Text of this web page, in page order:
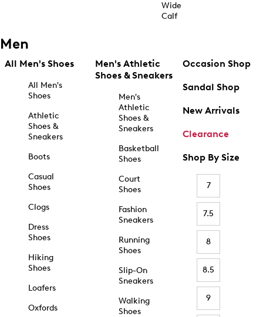
Wide
Calf
Men
All Men's Shoes
All Men's
Shoes
Athletic
Shoes &
Sneakers
Boots
Casual
Shoes
Clogs
Dress
Shoes
Hiking
Shoes
Loafers
Oxfords
Men's Athletic
Shoes & Sneakers
Men's
Athletic
Shoes &
Sneakers
Basketball
Shoes
Court
Shoes
Fashion
Sneakers
Running
Shoes
Slip-On
Sneakers
Walking
Shoes
Occasion Shop
Sandal Shop
New Arrivals
Clearance
Shop By Size
7
7.5
8
8.5
9